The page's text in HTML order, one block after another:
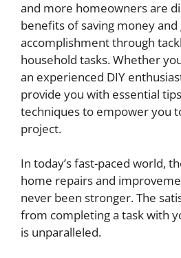
and more homeowners are
benefits of saving money and
accomplishment through
household tasks. Whether
an experienced DIY
provide you with essential
techniques to empower you
project.
In today’s fast-paced world,
home repairs and
never been stronger. The
from completing a task with
is unparalleled.